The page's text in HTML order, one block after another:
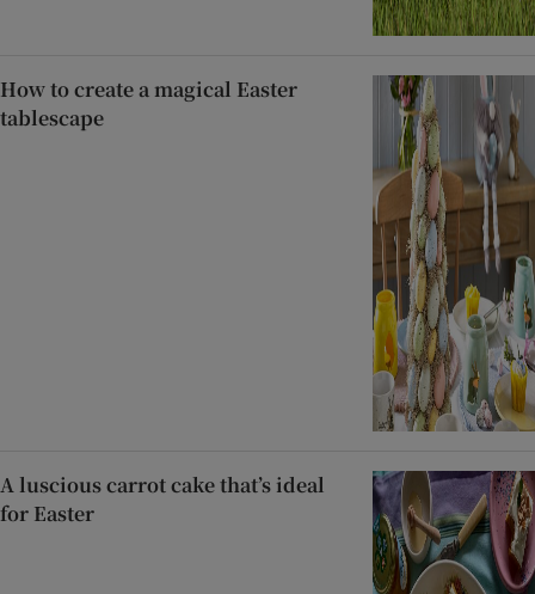
How to create a magical Easter
tablescape
A luscious carrot cake that’s ideal
for Easter